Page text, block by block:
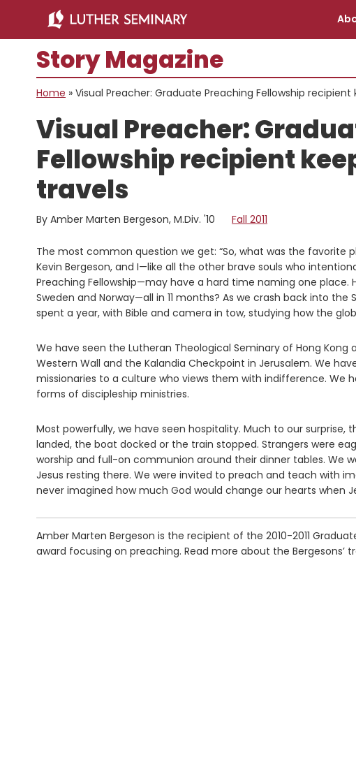
main
content
primary
Story Magazine
Home » Visual Preacher: Graduate Preaching Fellowship
Visual Preacher:
Fellowship recipient
travels
By Amber Marten Bergeson, M.Div. '10 Fall 2011
The most common question we get: “So, what was the favorite
Kevin Bergeson, and I—like all the other brave souls who
Preaching Fellowship—may have a hard time naming one place.
Sweden and Norway—all in 11 months? As we crash back into
spent a year, with Bible and camera in tow, studying how the
We have seen the Lutheran Theological Seminary of Hong
Western Wall and the Kalandia Checkpoint in Jerusalem. We
missionaries to a culture who views them with indifference. We
forms of discipleship ministries.
Most powerfully, we have seen hospitality. Much to our
landed, the boat docked or the train stopped. Strangers were
worship and full-on communion around their dinner tables. We
Jesus resting there. We were invited to preach and teach with
never imagined how much God would change our hearts when
Amber Marten Bergeson is the recipient of the 2010-2011
award focusing on preaching. Read more about the Bergesons’